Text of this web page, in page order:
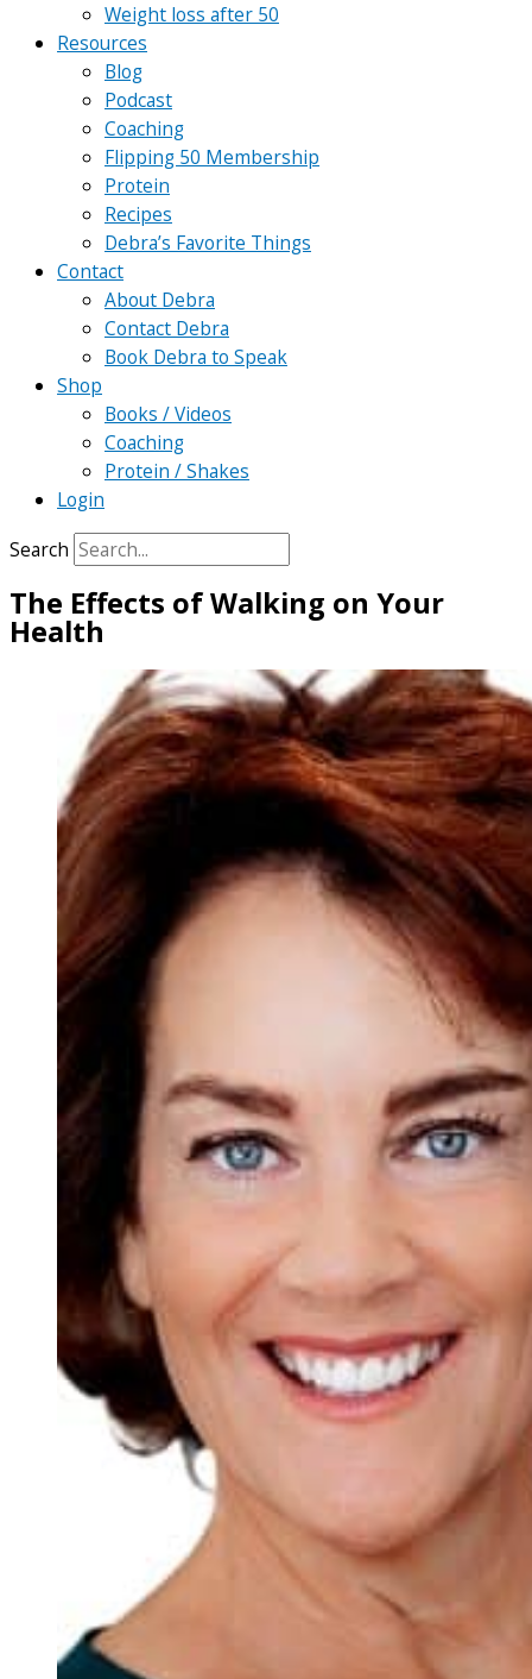
Weight loss after 50
Resources
Blog
Podcast
Coaching
Flipping 50 Membership
Protein
Recipes
Debra’s Favorite Things
Contact
About Debra
Contact Debra
Book Debra to Speak
Shop
Books / Videos
Coaching
Protein / Shakes
Login
Search
The Effects of Walking on Your
Health